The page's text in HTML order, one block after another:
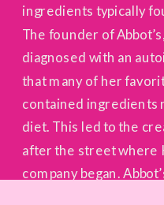
ingredients typically
The founder of
diagnosed with an
that many of her
contained ingredients
diet. This led to the
after the street where
company began.